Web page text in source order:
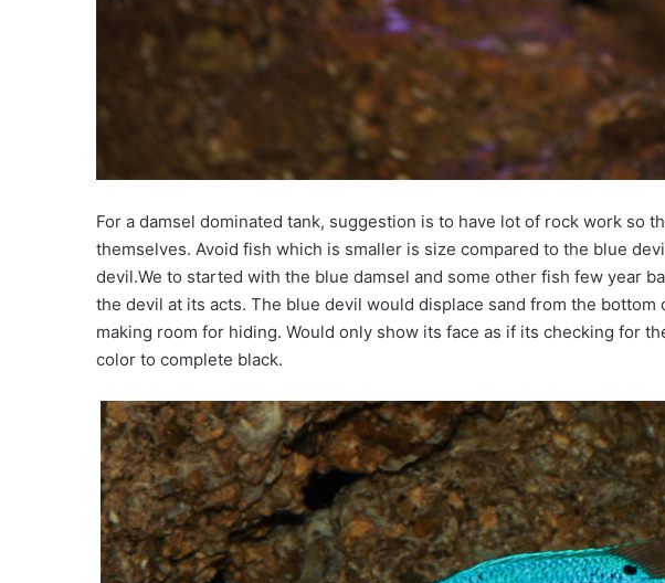
For a damsel dominated tank, suggestion is to have lot of rock work so
themselves. Avoid fish which is smaller is size compared to the blue
devil.We to started with the blue damsel and some other fish few year
the devil at its acts. The blue devil would displace sand from the
making room for hiding. Would only show its face as if its checking for
color to complete black.